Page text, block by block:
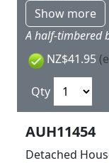
Show more
NZ$41.95
Qty
AUH11454
Detached